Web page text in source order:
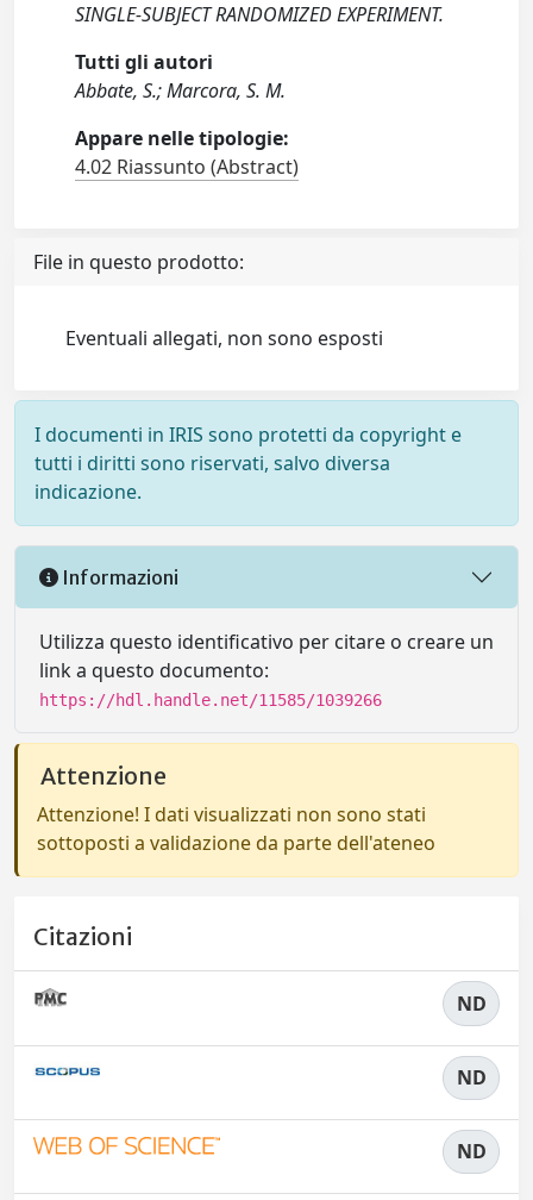
SINGLE-SUBJECT RANDOMIZED EXPERIMENT.
Tutti gli autori
Abbate, S.; Marcora, S. M.
Appare nelle tipologie:
4.02 Riassunto (Abstract)
File in questo prodotto:
Eventuali allegati, non sono esposti
I documenti in IRIS sono protetti da copyright e
tutti i diritti sono riservati, salvo diversa
indicazione.
Informazioni
Utilizza questo identificativo per citare o creare un
link a questo documento:
https://hdl.handle.net/11585/1039266
Attenzione
Attenzione! I dati visualizzati non sono stati
sottoposti a validazione da parte dell'ateneo
Citazioni
ND
ND
ND